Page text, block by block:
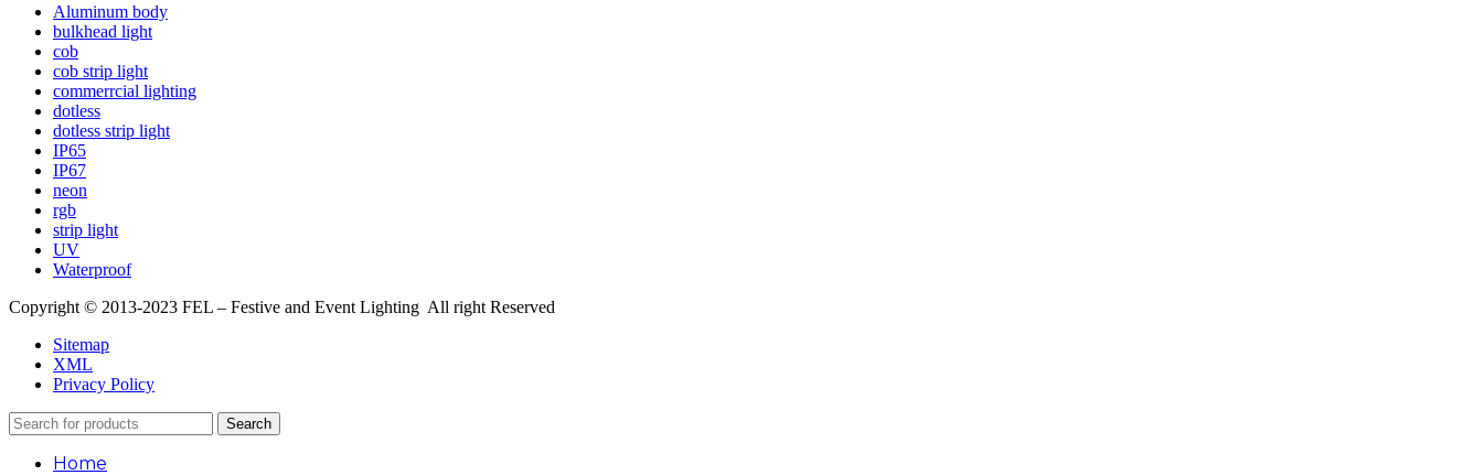
Aluminum body
bulkhead light
cob
cob strip light
commerrcial lighting
dotless
dotless strip light
IP65
IP67
neon
rgb
strip light
UV
Waterproof
Copyright © 2013-2023 FEL – Festive and Event Lighting All right Reserved
Sitemap
XML
Privacy Policy
Search
Home